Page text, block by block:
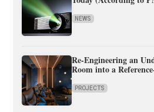
NEWS
Re-Engineering an
Room into a
PROJECTS